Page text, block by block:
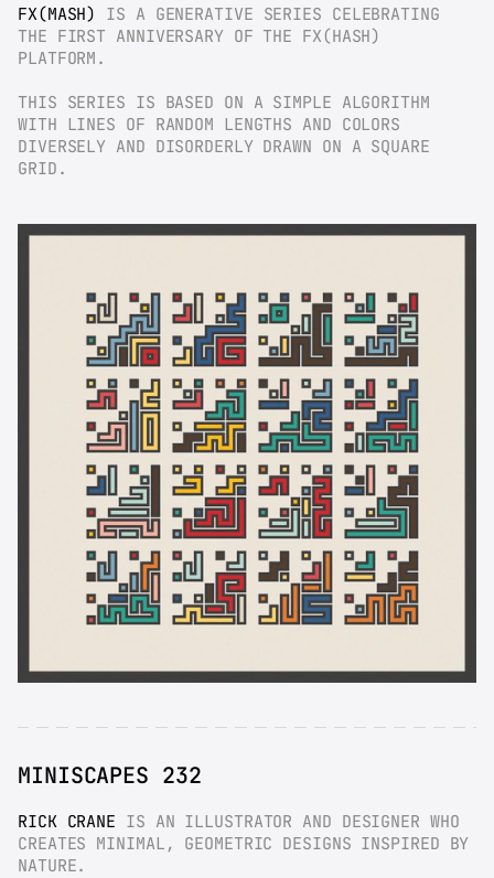
FX(MASH) IS A GENERATIVE SERIES CELEBRATING
THE FIRST ANNIVERSARY OF THE FX(HASH)
PLATFORM.
THIS SERIES IS BASED ON A SIMPLE ALGORITHM
WITH LINES OF RANDOM LENGTHS AND COLORS
DIVERSELY AND DISORDERLY DRAWN ON A SQUARE
GRID.
MINISCAPES 232
RICK CRANE IS AN ILLUSTRATOR AND DESIGNER WHO
CREATES MINIMAL, GEOMETRIC DESIGNS INSPIRED BY
NATURE.